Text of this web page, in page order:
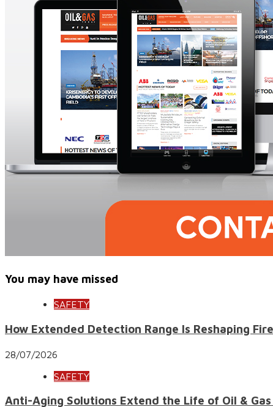
You may have missed
SAFETY
How Extended Detection Range Is Reshaping
28/07/2026
SAFETY
Anti-Aging Solutions Extend the Life of Oil &